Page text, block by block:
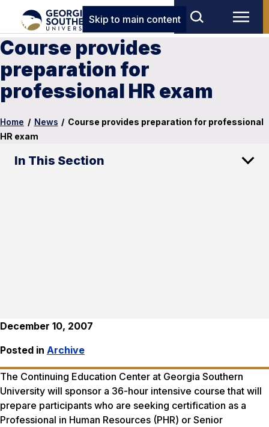
Skip to main content
Course provides
preparation for
professional HR exam
Home / News / Course provides preparation for professional
HR exam
In This Section
December 10, 2007
Posted in Archive
The Continuing Education Center at Georgia Southern
University will sponsor a 36-hour intensive course that will
prepare participants who are seeking certification as a
Professional in Human Resources (PHR) or Senior